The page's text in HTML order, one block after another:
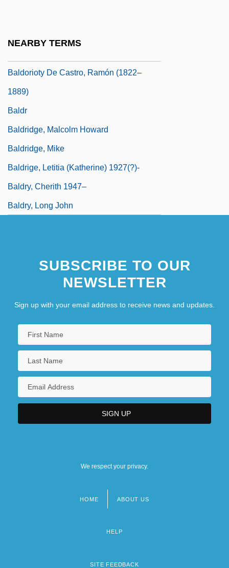
NEARBY TERMS
Baldorioty De Castro, Ramón (1822–
1889)
Baldr
Baldridge, Malcolm Howard
Baldridge, Mike
Baldrige, Letitia (Katherine) 1927(?)-
Baldry, Cherith 1947–
Baldry, Long John
SUBSCRIBE TO OUR
NEWSLETTER
Sign up with your email address to receive news and updates.
We respect your privacy.
HOME ABOUT US
HELP
SITE FEEDBACK